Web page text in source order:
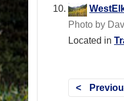
Photo by
Located in